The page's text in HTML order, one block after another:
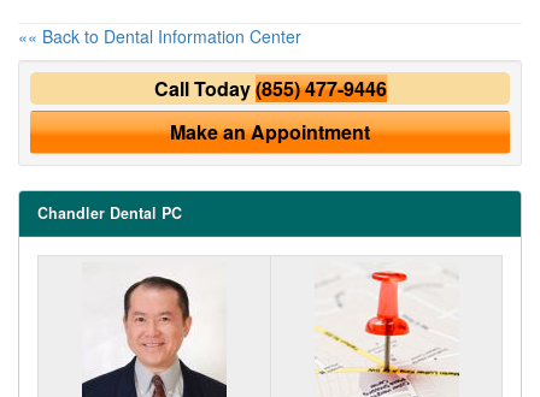
«« Back to Dental Information Center
Call Today(855) 477-9446
Make an Appointment
Chandler Dental PC